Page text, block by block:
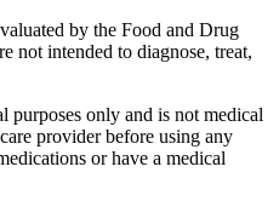
by the Food and Drug
not intended to diagnose, treat,
purposes only and is not medical
provider before using any
or have a medical